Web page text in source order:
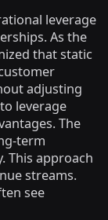
leverage
As the
that static
adjusting
leverage
The
term
This approach
streams.
see